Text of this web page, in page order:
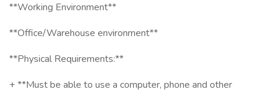
**Working Environment**
**Office/Warehouse environment**
**Physical Requirements:**
+ **Must be able to use a computer, phone and other